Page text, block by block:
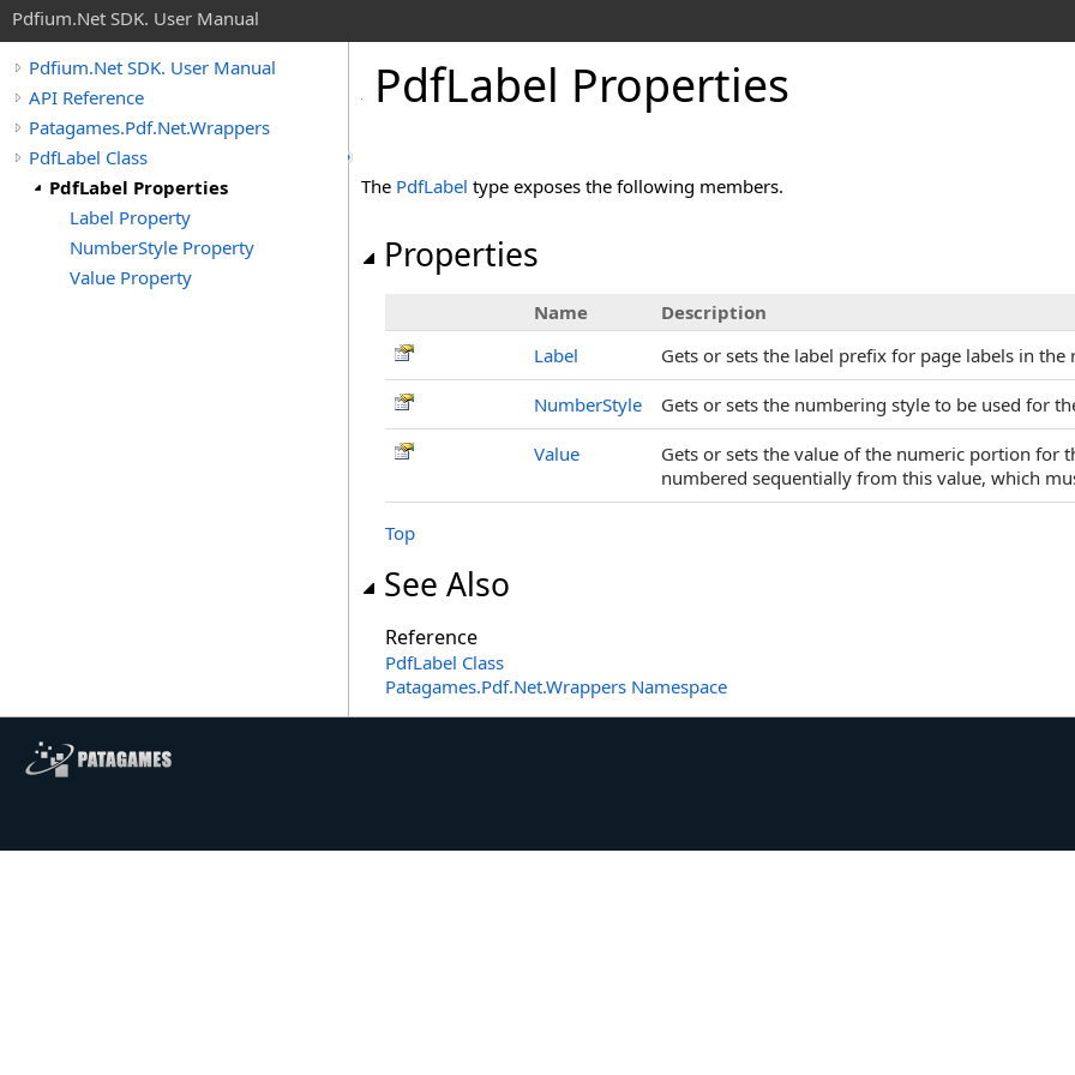
Pdfium.Net SDK. User Manual
Pdfium.Net SDK. User Manual
API Reference
Patagames.Pdf.Net.Wrappers
PdfLabel Class
PdfLabel Properties
Label Property
NumberStyle Property
Value Property
PdfLabel Properties
The PdfLabel type exposes the following members.
Properties
Name
Description
Label
Gets or sets the label prefix for page labels in the
NumberStyle Gets or sets the numbering style to be used for
Value
Gets or sets the value of the numeric portion for
numbered sequentially from this value, which
Top
See Also
Reference
PdfLabel Class
Patagames.Pdf.Net.Wrappers Namespace